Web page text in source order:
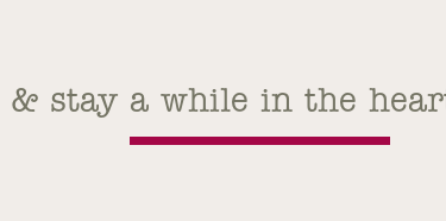
& stay a while in the